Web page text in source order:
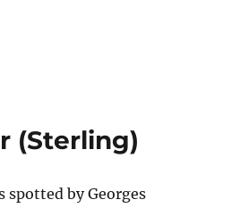
(Sterling)
spotted by Georges